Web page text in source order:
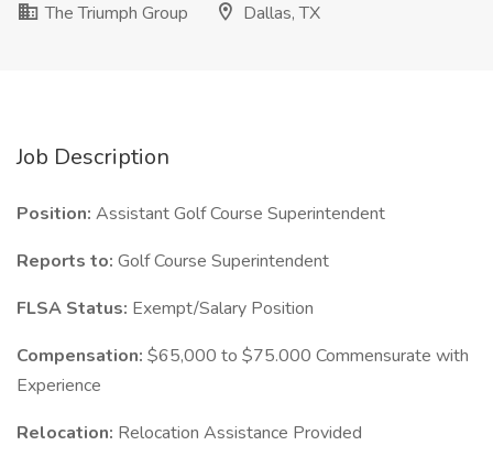
The Triumph Group
Dallas, TX
Job Description
Position: Assistant Golf Course Superintendent
Reports to: Golf Course Superintendent
FLSA Status: Exempt/Salary Position
Compensation: $65,000 to $75.000 Commensurate with
Experience
Relocation: Relocation Assistance Provided